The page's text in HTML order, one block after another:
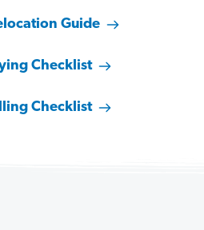
Guide
Checklist
Checklist